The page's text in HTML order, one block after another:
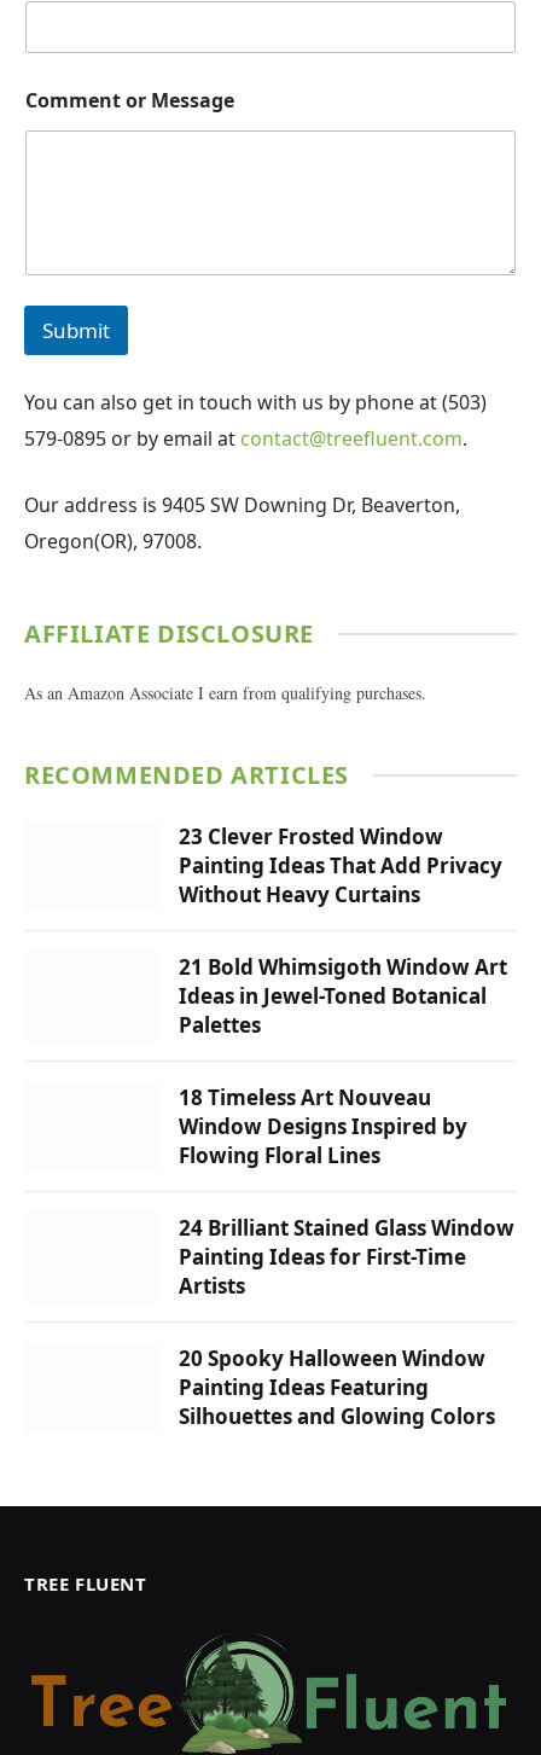
Comment or Message
Submit
You can also get in touch with us by phone at (503)
579-0895 or by email at contact@treefluent.com.
Our address is 9405 SW Downing Dr, Beaverton,
Oregon(OR), 97008.
AFFILIATE DISCLOSURE
As an Amazon Associate I earn from qualifying purchases.
RECOMMENDED ARTICLES
23 Clever Frosted Window
Painting Ideas That Add Privacy
Without Heavy Curtains
21 Bold Whimsigoth Window Art
Ideas in Jewel-Toned Botanical
Palettes
18 Timeless Art Nouveau
Window Designs Inspired by
Flowing Floral Lines
24 Brilliant Stained Glass Window
Painting Ideas for First-Time
Artists
20 Spooky Halloween Window
Painting Ideas Featuring
Silhouettes and Glowing Colors
TREE FLUENT